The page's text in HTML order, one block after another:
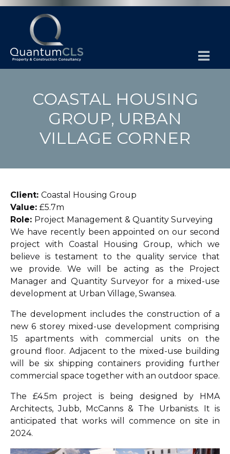
COASTAL HOUSING
GROUP, URBAN
VILLAGE CORNER
Client: Coastal Housing Group
Value: £5.7m
Role: Project Management & Quantity Surveying
We have recently been appointed on our second
project with Coastal Housing Group, which we
believe is testament to the quality service that
we provide. We will be acting as the Project
Manager and Quantity Surveyor for a mixed-use
development at Urban Village, Swansea.
The development includes the construction of a
new 6 storey mixed-use development comprising
15 apartments with commercial units on the
ground floor. Adjacent to the mixed-use building
will be six shipping containers providing further
commercial space together with an outdoor space.
The £4.5m project is being designed by HMA
Architects, Jubb, McCanns & The Urbanists. It is
anticipated that works will commence on site in
2024.